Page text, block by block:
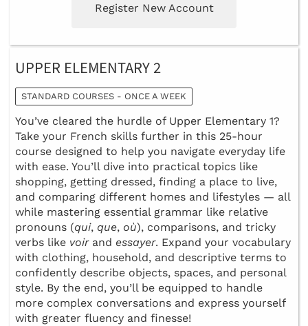
Register New Account
UPPER ELEMENTARY 2
STANDARD COURSES - ONCE A WEEK
You’ve cleared the hurdle of Upper Elementary 1?
Take your French skills further in this 25-hour
course designed to help you navigate everyday life
with ease. You’ll dive into practical topics like
shopping, getting dressed, finding a place to live,
and comparing different homes and lifestyles — all
while mastering essential grammar like relative
pronouns (qui, que, où), comparisons, and tricky
verbs like voirand essayer. Expand your vocabulary
with clothing, household, and descriptive terms to
confidently describe objects, spaces, and personal
style. By the end, you’ll be equipped to handle
more complex conversations and express yourself
with greater fluency and finesse!